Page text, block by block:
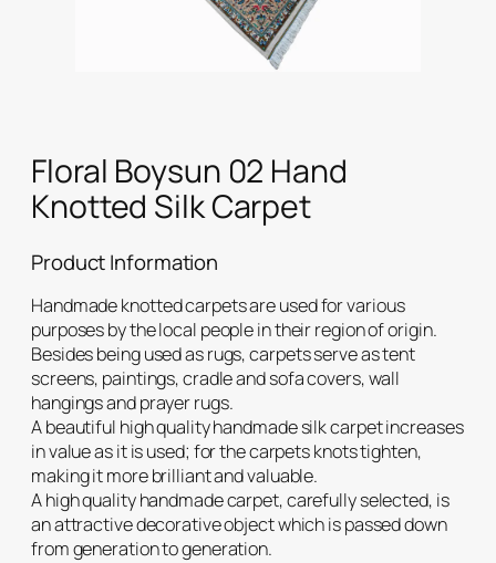
Floral Boysun 02 Hand
Knotted Silk Carpet
Product Information
Handmade knotted carpets are used for various
purposes by the local people in their region of origin.
Besides being used as rugs, carpets serve as tent
screens, paintings, cradle and sofa covers, wall
hangings and prayer rugs.
A beautiful high quality handmade silk carpet increases
in value as it is used; for the carpets knots tighten,
making it more brilliant and valuable.
A high quality handmade carpet, carefully selected, is
an attractive decorative object which is passed down
from generation to generation.